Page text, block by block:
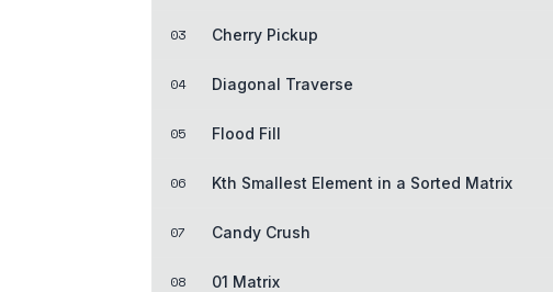
03 Cherry Pickup
04 Diagonal Traverse
05 Flood Fill
06 Kth Smallest Element in a Sorted Matrix
07 Candy Crush
08 01 Matrix